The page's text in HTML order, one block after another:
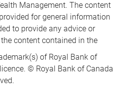
Management. The content
for general information
to provide any advice or
content contained in the
of Royal Bank of
© Royal Bank of Canada